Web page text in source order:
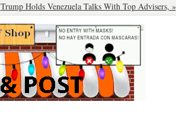
Trump Holds Venezuela Talks With Top Advisers, »